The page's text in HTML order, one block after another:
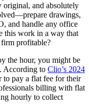
original, and absolutely
drawings,
and handle any office
this work in a way that
profitable?
the hour, you might be
According to Clio’s 2024
to pay a flat fee for their
billing with flat
hourly to collect